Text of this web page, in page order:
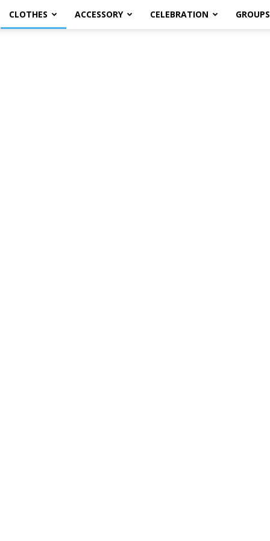
CLOTHES ACCESSORY CELEBRATION GROUPS